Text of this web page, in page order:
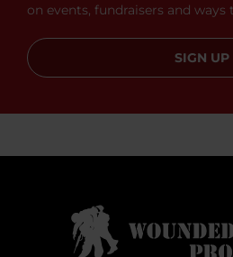
on events, fundraisers and
SIGN UP